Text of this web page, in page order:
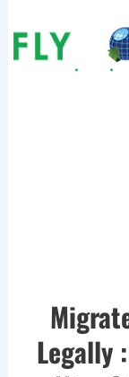
Legally